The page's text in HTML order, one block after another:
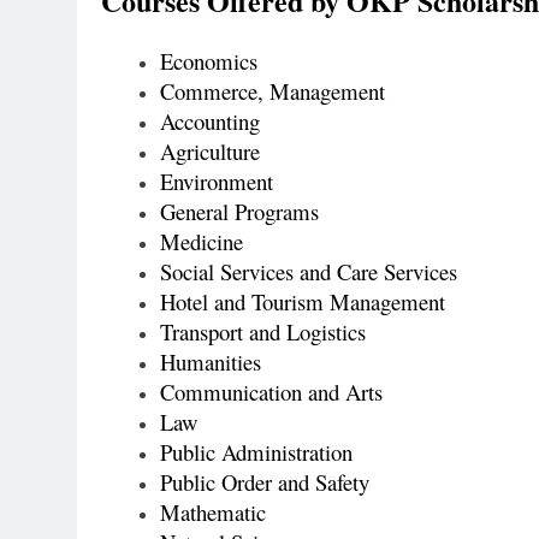
Economics
Commerce, Management
Accounting
Agriculture
Environment
General Programs
Medicine
Social Services and Care Services
Hotel and Tourism Management
Transport and Logistics
Humanities
Communication and Arts
Law
Public Administration
Public Order and Safety
Mathematic